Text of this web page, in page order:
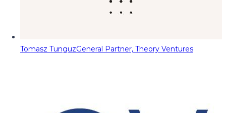
Tomasz TunguzGeneral Partner, Theory Ventures